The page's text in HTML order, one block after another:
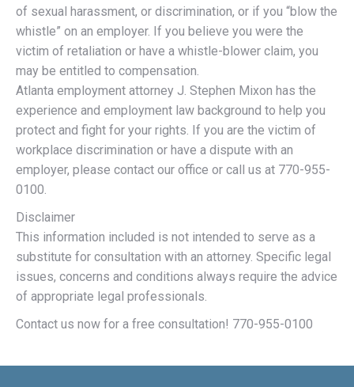
of sexual harassment, or discrimination, or if you “blow the
whistle” on an employer. If you believe you were the
victim of retaliation or have a whistle-blower claim, you
may be entitled to compensation.
Atlanta employment attorney J. Stephen Mixon has the
experience and employment law background to help you
protect and fight for your rights. If you are the victim of
workplace discrimination or have a dispute with an
employer, please contact our office or call us at 770-955-
0100.
Disclaimer
This information included is not intended to serve as a
substitute for consultation with an attorney. Specific legal
issues, concerns and conditions always require the advice
of appropriate legal professionals.
Contact us now for a free consultation! 770-955-0100